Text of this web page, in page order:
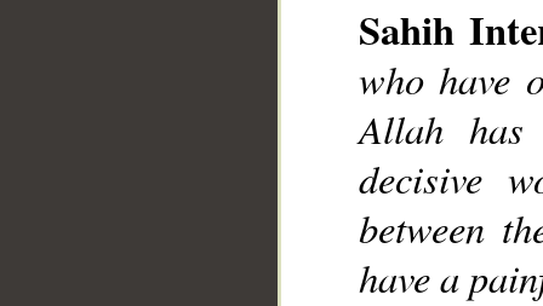
Sahih
who have
Allah
decisive
between
have a